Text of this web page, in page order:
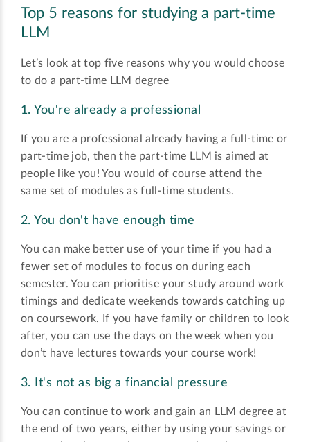
Top 5 reasons for studying a part-time
LLM
Let’s look at top five reasons why you would choose
to do a part-time LLM degree
1. You're already a professional
If you are a professional already having a full-time or
part-time job, then the part-time LLM is aimed at
people like you! You would of course attend the
same set of modules as full-time students.
2. You don't have enough time
You can make better use of your time if you had a
fewer set of modules to focus on during each
semester. You can prioritise your study around work
timings and dedicate weekends towards catching up
on coursework. If you have family or children to look
after, you can use the days on the week when you
don’t have lectures towards your course work!
3. It's not as big a financial pressure
You can continue to work and gain an LLM degree at
the end of two years, either by using your savings or